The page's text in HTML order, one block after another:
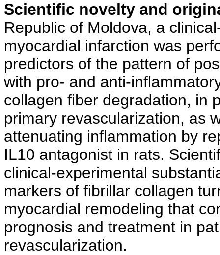
Scientific novelty and
Republic of Moldova, a
myocardial infarction was
predictors of the pattern of
with pro- and anti-
collagen fiber degradation, in
primary revascularization, as
attenuating inflammation by
IL10 antagonist in rats.
clinical-experimental
markers of fibrillar collagen
myocardial remodeling that
prognosis and treatment in
revascularization.